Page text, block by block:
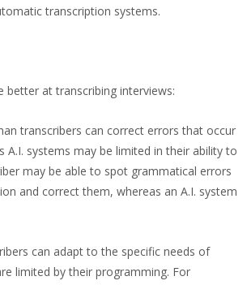
transcription systems.
better at transcribing interviews:
transcribers can correct errors that occur
systems may be limited in their ability to
may be able to spot grammatical errors
and correct them, whereas an A.I. system
can adapt to the specific needs of
limited by their programming. For